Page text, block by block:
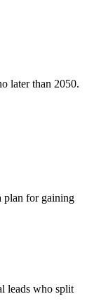
later than 2050.
plan for gaining
leads who split